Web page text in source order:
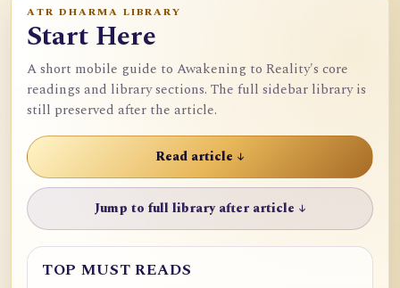
ATR DHARMA LIBRARY
Start Here
A short mobile guide to Awakening to Reality's core
readings and library sections. The full sidebar library is
still preserved after the article.
Read article ↓
Jump to full library after article ↓
TOP MUST READS